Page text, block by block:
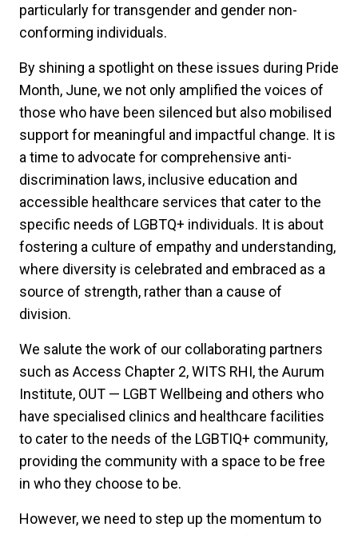
particularly for transgender and gender non-
conforming individuals.
By shining a spotlight on these issues during Pride
Month, June, we not only amplified the voices of
those who have been silenced but also mobilised
support for meaningful and impactful change. It is
a time to advocate for comprehensive anti-
discrimination laws, inclusive education and
accessible healthcare services that cater to the
specific needs of LGBTQ+ individuals. It is about
fostering a culture of empathy and understanding,
where diversity is celebrated and embraced as a
source of strength, rather than a cause of
division.
We salute the work of our collaborating partners
such as Access Chapter 2, WITS RHI, the Aurum
Institute, OUT — LGBT Wellbeing and others who
have specialised clinics and healthcare facilities
to cater to the needs of the LGBTIQ+ community,
providing the community with a space to be free
in who they choose to be.
However, we need to step up the momentum to